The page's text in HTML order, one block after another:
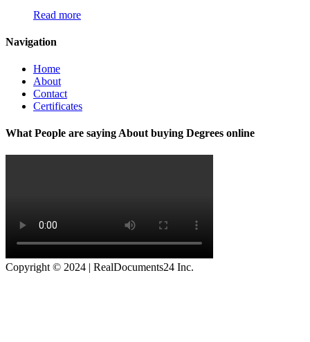
Read more
Navigation
Home
About
Contact
Certificates
What People are saying About buying Degrees online
Copyright © 2024 | RealDocuments24 Inc.